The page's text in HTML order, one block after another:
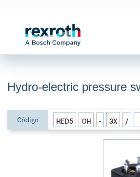
Hydro-electric pressure
Código HED5 OH - 3X /